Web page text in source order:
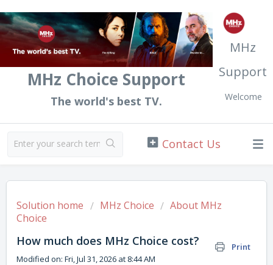
MHz Choice Support
The world's best TV.
MHz
Support
Welcome
Solution home MHz Choice
About MHz
Choice
How much does MHz Choice cost?
Print
Modified on: Fri, Jul 31, 2026 at 8:44 AM